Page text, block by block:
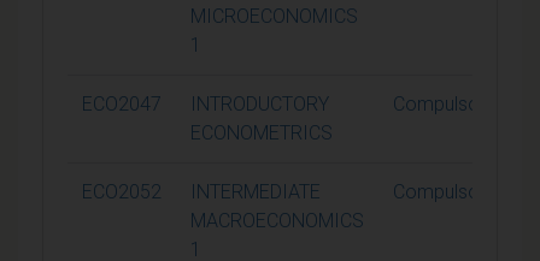
MICROECONOMICS
1
ECO2047
INTRODUCTORY
ECONOMETRICS
Compulsory
ECO2052
INTERMEDIATE
MACROECONOMICS
1
Compulsory